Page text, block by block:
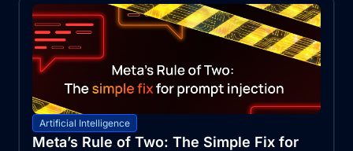
Artificial Intelligence
Meta’s Rule of Two: The Simple Fix for